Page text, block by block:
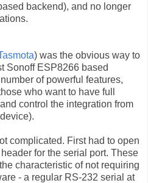
backend), and no longer
) was the obvious way to
Sonoff ESP8266 based
of powerful features,
who want to have full
control the integration from
complicated. First had to open
for the serial port. These
characteristic of not requiring
- a regular RS-232 serial at